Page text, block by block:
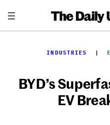
content
INDUSTRIES
  |
BYD’s
EV